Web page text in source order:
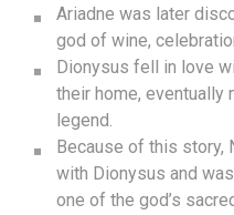
Ariadne was later
god of wine,
Dionysus fell in love
their home, eventually
legend.
Because of this story,
with Dionysus and
one of the god’s